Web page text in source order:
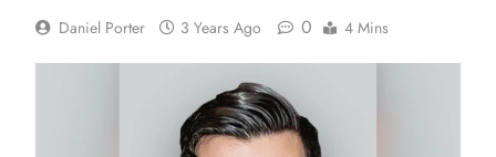
Daniel Porter 3 Years Ago 0 4 Mins